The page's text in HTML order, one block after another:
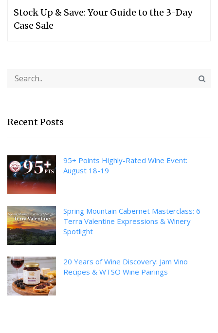
Stock Up & Save: Your Guide to the 3-Day
Case Sale
Recent Posts
95+ Points Highly-Rated Wine Event:
August 18-19
Spring Mountain Cabernet Masterclass: 6
Terra Valentine Expressions & Winery
Spotlight
20 Years of Wine Discovery: Jam Vino
Recipes & WTSO Wine Pairings